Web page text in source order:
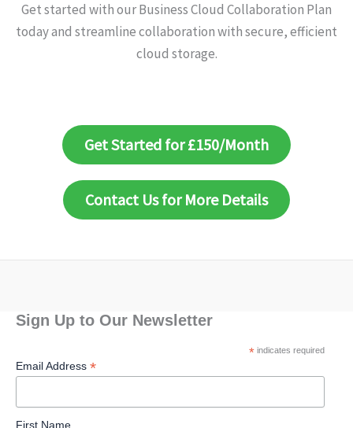
Get started with our Business Cloud Collaboration Plan
today and streamline collaboration with secure, efficient
cloud storage.
Get Started for £150/Month
Contact Us for More Details
Sign Up to Our Newsletter
*indicates required
Email Address *
First Name